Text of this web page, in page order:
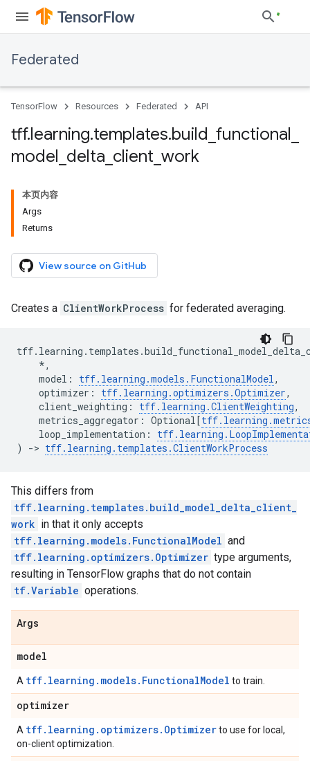
Federated
TensorFlow Resources Federated API
tff.learning.templates.build functional
model delta client work
本页内容
Args
Returns
View source on GitHub
Creates a ClientWorkProcess for federated averaging.
tff. learning . templates .
*,
model : tff. learning .models . FunctionalModel,
optimizer : tff. learning .optimizers .Optimizer,
client_weighting : tff. learning .ClientWeighting,
metrics_aggregator : Optional[tff. learning .
loop_implementation : tff. learning .
)
-> tff. learning . templates .ClientWorkProcess
This differs from
tff.learning.templates.build_model_delta_client_
work in that it only accepts
tff.learning.models.FunctionalModel and
tff.learning.optimizers.Optimizer type arguments,
resulting in TensorFlow graphs that do not contain
tf.Variable operations.
Args
model
A tff.learning.models.FunctionalModel to train.
optimizer
A tff.learning.optimizers.Optimizerto use for local,
on-client optimization.